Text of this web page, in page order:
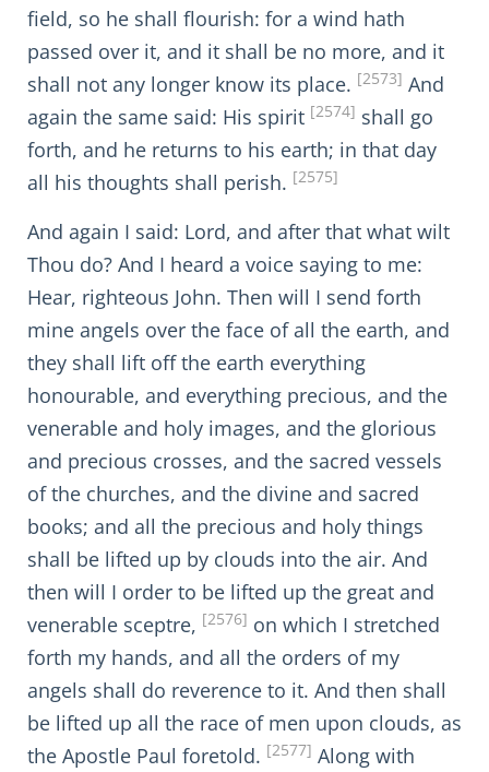
field, so he shall flourish: for a wind hath
passed over it, and it shall be no more, and it
shall not any longer know its place. [2573] And
again the same said: His spirit [2574] shall go
forth, and he returns to his earth; in that day
all his thoughts shall perish. [2575]
And again I said: Lord, and after that what wilt
Thou do? And I heard a voice saying to me:
Hear, righteous John. Then will I send forth
mine angels over the face of all the earth, and
they shall lift off the earth everything
honourable, and everything precious, and the
venerable and holy images, and the glorious
and precious crosses, and the sacred vessels
of the churches, and the divine and sacred
books; and all the precious and holy things
shall be lifted up by clouds into the air. And
then will I order to be lifted up the great and
venerable sceptre, [2576] on which I stretched
forth my hands, and all the orders of my
angels shall do reverence to it. And then shall
be lifted up all the race of men upon clouds, as
the Apostle Paul foretold. [2577] Along with